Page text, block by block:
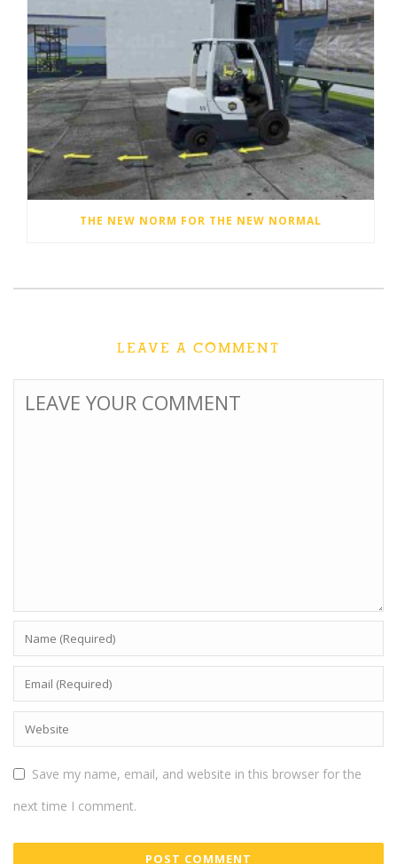
THE NEW NORM FOR THE NEW NORMAL
LEAVE A COMMENT
Save my name, email, and website in this browser for the
next time I comment.